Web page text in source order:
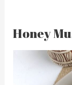
Honey